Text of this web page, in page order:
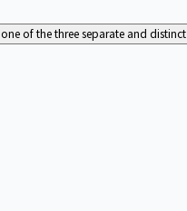
of the three separate and